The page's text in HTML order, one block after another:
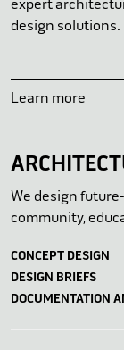
expert
design solutions.
Learn more
We design
community,
CONCEPT DESIGN
DESIGN BRIEFS
DOCUMENTATION